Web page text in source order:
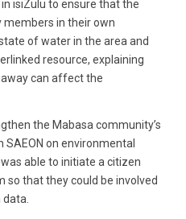
isiZulu to ensure that the
in their own
of water in the area and
resource, explaining
can affect the
the Mabasa community’s
on environmental
able to initiate a citizen
that they could be involved
data.